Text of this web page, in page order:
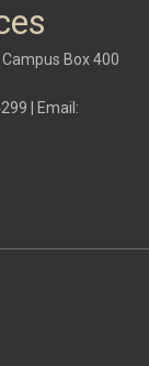
Box 400
| Email: